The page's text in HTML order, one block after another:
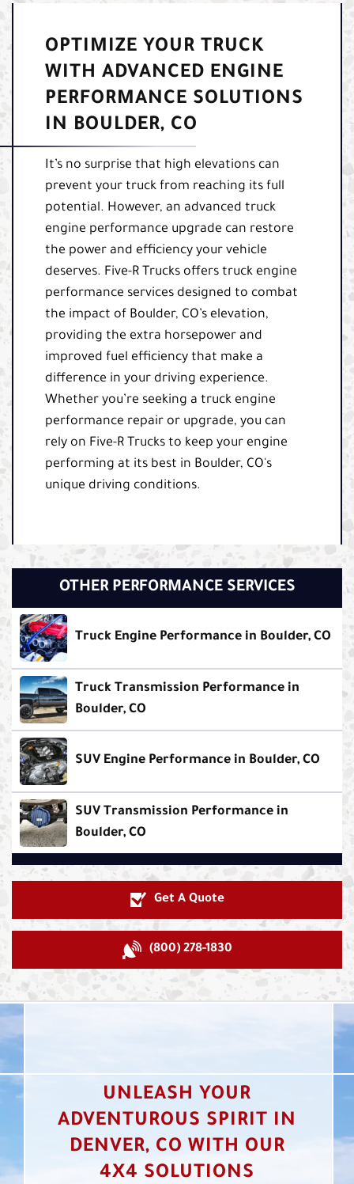
OPTIMIZE YOUR TRUCK
WITH ADVANCED ENGINE
PERFORMANCE SOLUTIONS
IN BOULDER, CO
It’s no surprise that high elevations can
prevent your truck from reaching its full
potential. However, an advanced truck
engine performance upgrade can restore
the power and efficiency your vehicle
deserves. Five-R Trucks offers truck engine
performance services designed to combat
the impact of Boulder, CO’s elevation,
providing the extra horsepower and
improved fuel efficiency that make a
difference in your driving experience.
Whether you’re seeking a truck engine
performance repair or upgrade, you can
rely on Five-R Trucks to keep your engine
performing at its best in Boulder, CO's
unique driving conditions.
OTHER PERFORMANCE SERVICES
Truck Engine Performance in Boulder, CO
Truck Transmission Performance in
Boulder, CO
SUV Engine Performance in Boulder, CO
SUV Transmission Performance in
Boulder, CO
Get A Quote
(800) 278-1830
UNLEASH YOUR
ADVENTUROUS SPIRIT IN
DENVER, CO WITH OUR
4X4 SOLUTIONS